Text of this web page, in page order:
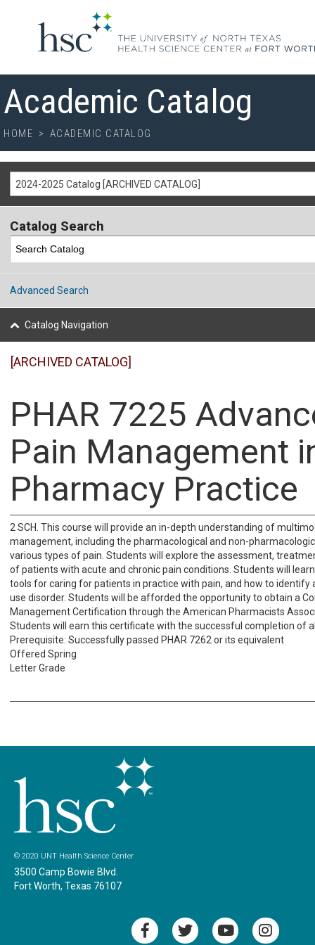
Academic Catalog
HOME > ACADEMIC CATALOG
2024-2025 Catalog [ARCHIVED CATALOG]
Catalog Search
Advanced Search
Catalog Navigation
[ARCHIVED CATALOG]
PHAR 7225
Pain Management
Pharmacy Practice
2 SCH. This course will provide an in-depth understanding of
management, including the pharmacological and non-
various types of pain. Students will explore the assessment,
of patients with acute and chronic pain conditions. Students will
tools for caring for patients in practice with pain, and how to identify
use disorder. Students will be afforded the opportunity to obtain a
Management Certification through the American Pharmacists
Students will earn this certificate with the successful completion of
Prerequisite: Successfully passed PHAR 7262 or its equivalent
Offered Spring
Letter Grade
© 2020 UNT Health Science Center
3500 Camp Bowie Blvd.
Fort Worth, Texas 76107